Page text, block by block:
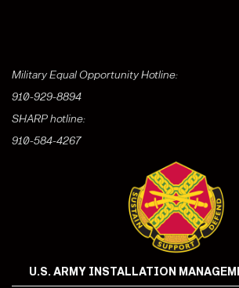
Military Equal Opportunity Hotline:
910-929-8894
SHARP hotline:
910-584-4267
U.S. ARMY INSTALLATION